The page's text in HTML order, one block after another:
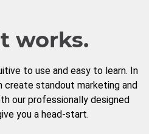
works.
to use and easy to learn. In
create standout marketing and
our professionally designed
you a head-start.